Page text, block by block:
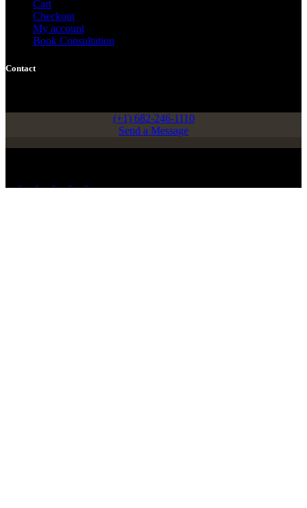
Cart
Checkout
My account
Book Consultation
Contact
(+1) 682-246-1110
Send a Message